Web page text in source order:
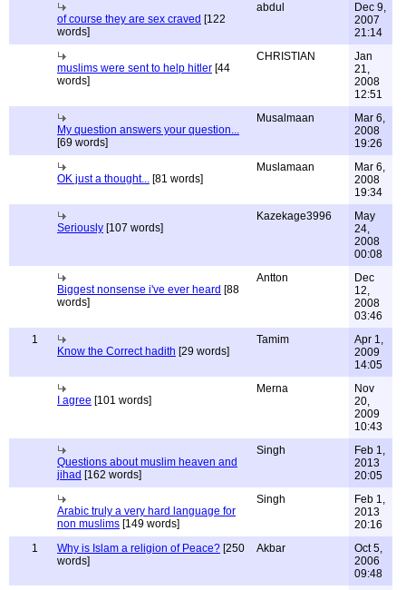
of course they are sex craved [122
words]
abdul
Dec 9,
2007
21:14
muslims were sent to help hitler [44
words]
CHRISTIAN
Jan
21,
2008
12:51
My question answers your question...
[69 words]
Musalmaan
Mar 6,
2008
19:26
OK just a thought... [81 words]
Muslamaan
Mar 6,
2008
19:34
Seriously [107 words]
Kazekage3996
May
24,
2008
00:08
Biggest nonsense i've ever heard [88
words]
Antton
Dec
12,
2008
03:46
1
Know the Correct hadith [29 words]
Tamim
Apr 1,
2009
14:05
I agree [101 words]
Merna
Nov
20,
2009
10:43
Questions about muslim heaven and
jihad [162 words]
Singh
Feb 1,
2013
20:05
Arabic truly a very hard language for
non muslims [149 words]
Singh
Feb 1,
2013
20:16
1
Why is Islam a religion of Peace? [250
words]
Akbar
Oct 5,
2006
09:48